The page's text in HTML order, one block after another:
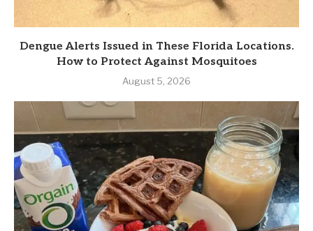
Dengue Alerts Issued in These Florida Locations.
How to Protect Against Mosquitoes
August 5, 2026